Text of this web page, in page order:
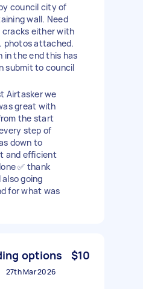
council city of
wall. Need
either with
photos attached.
the end this has
submit to council
Airtasker we
great with
the start
step of
down to
and efficient
✅ thank
going
for what was
options $10
27th Mar 2026